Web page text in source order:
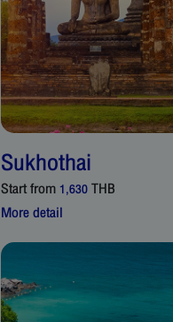
Sukhothai
Start from1,630THB
More detail